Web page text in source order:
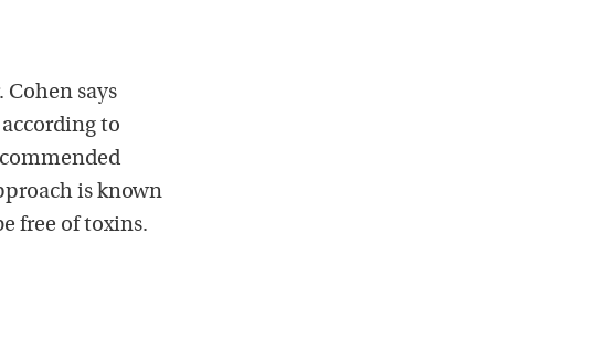
Cohen says
to
is known
free of toxins.